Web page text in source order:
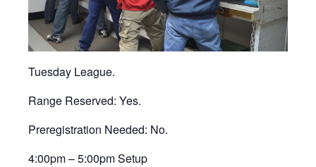
Tuesday League.
Range Reserved: Yes.
Preregistration Needed: No.
4:00pm – 5:00pm Setup